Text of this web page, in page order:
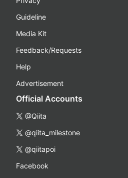
Guideline
Media Kit
Feedback/Requests
Help
Advertisement
Official Accounts
@Qiita
@qiita_milestone
@qiitapoi
Facebook